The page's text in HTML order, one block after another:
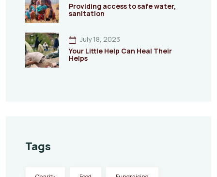
Providing access to safe water,
sanitation
July 18, 2023
Your Little Help Can Heal Their
Helps
Tags